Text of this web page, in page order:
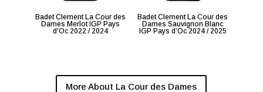
Badet Clement La Cour des
Dames Merlot IGP Pays
d’Oc 2022 / 2024
Badet Clement La Cour des
Dames Sauvignon Blanc
IGP Pays d’Oc 2024 / 2025
More About La Cour des Dames